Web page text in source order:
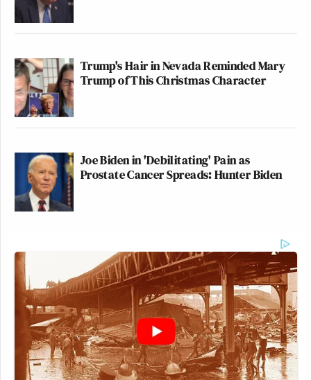
Trump's Hair in Nevada Reminded Mary
Trump of This Christmas Character
Joe Biden in 'Debilitating' Pain as
Prostate Cancer Spreads: Hunter Biden